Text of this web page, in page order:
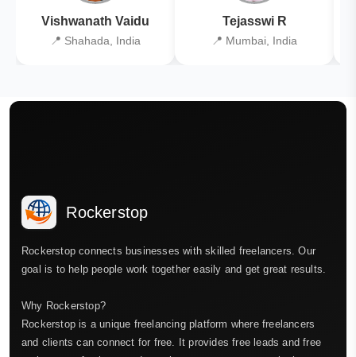
Vishwanath Vaidu
📍 Shahada, India
Tejasswi R
📍 Mumbai, India
Rockerstop
Rockerstop connects businesses with skilled freelancers. Our
goal is to help people work together easily and get great results.
Why Rockerstop?
Rockerstop is a unique freelancing platform where freelancers
and clients can connect for free. It provides free leads and free